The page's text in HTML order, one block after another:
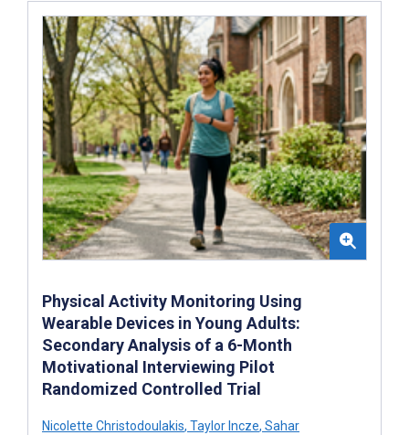
Physical Activity Monitoring Using
Wearable Devices in Young Adults:
Secondary Analysis of a 6-Month
Motivational Interviewing Pilot
Randomized Controlled Trial
Nicolette Christodoulakis, Taylor Incze, Sahar